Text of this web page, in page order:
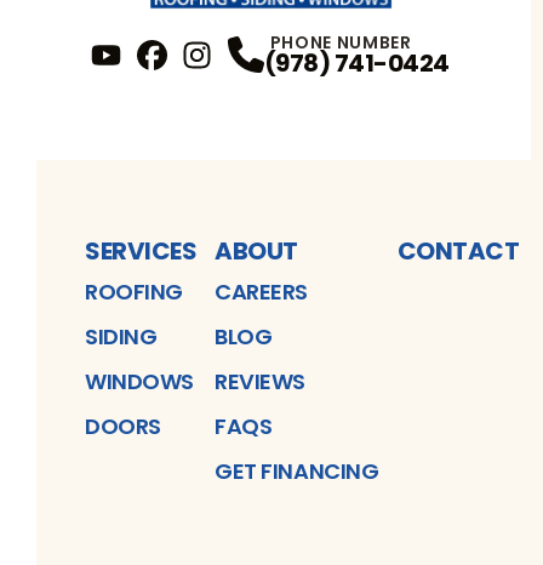
Profile
Instagram Profile
PHONE NUMBER
(978) 741-0424
SERVICES
ROOFING
SIDING
WINDOWS
DOORS
ABOUT
CAREERS
BLOG
REVIEWS
FAQS
GET FINANCING
CONTACT